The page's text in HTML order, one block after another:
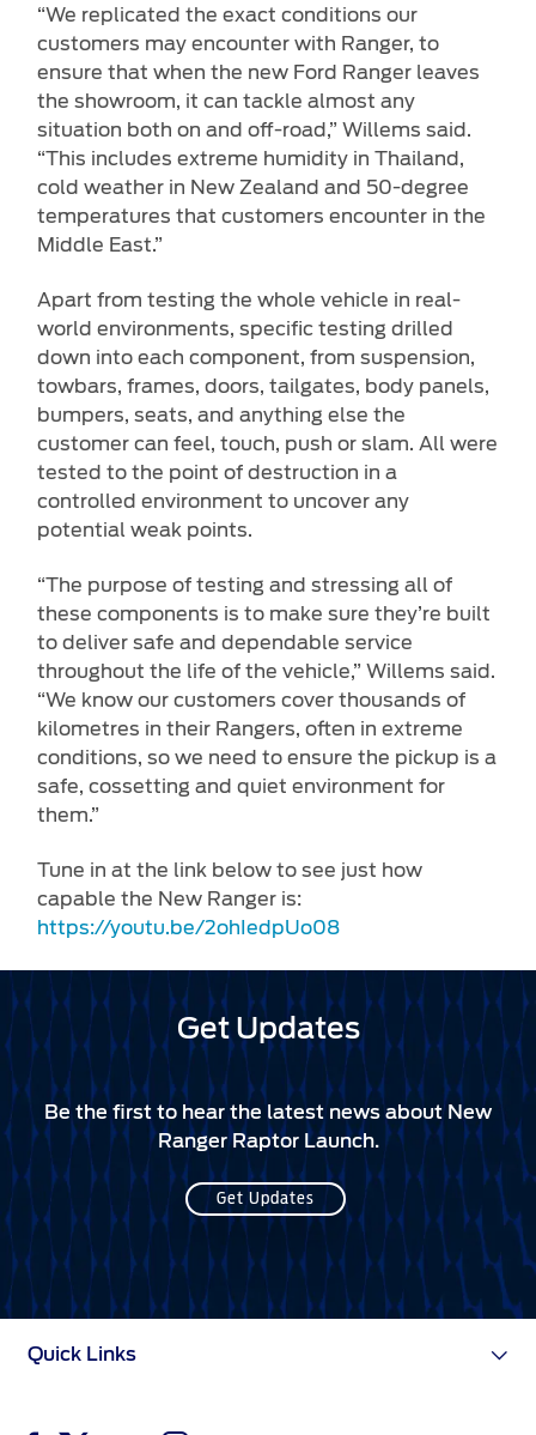
“We replicated the exact conditions our
customers may encounter with Ranger, to
ensure that when the new Ford Ranger leaves
the showroom, it can tackle almost any
situation both on and off-road,” Willems said.
“This includes extreme humidity in Thailand,
cold weather in New Zealand and 50-degree
temperatures that customers encounter in the
Middle East.”
Apart from testing the whole vehicle in real-
world environments, specific testing drilled
down into each component, from suspension,
towbars, frames, doors, tailgates, body panels,
bumpers, seats, and anything else the
customer can feel, touch, push or slam. All were
tested to the point of destruction in a
controlled environment to uncover any
potential weak points.
“The purpose of testing and stressing all of
these components is to make sure they’re built
to deliver safe and dependable service
throughout the life of the vehicle,” Willems said.
“We know our customers cover thousands of
kilometres in their Rangers, often in extreme
conditions, so we need to ensure the pickup is a
safe, cossetting and quiet environment for
them.”
Tune in at the link below to see just how
capable the New Ranger is:
https://youtu.be/2ohIedpUo08
Get Updates
Be the first to hear the latest news about New
Ranger Raptor Launch.
Get Updates
Quick Links